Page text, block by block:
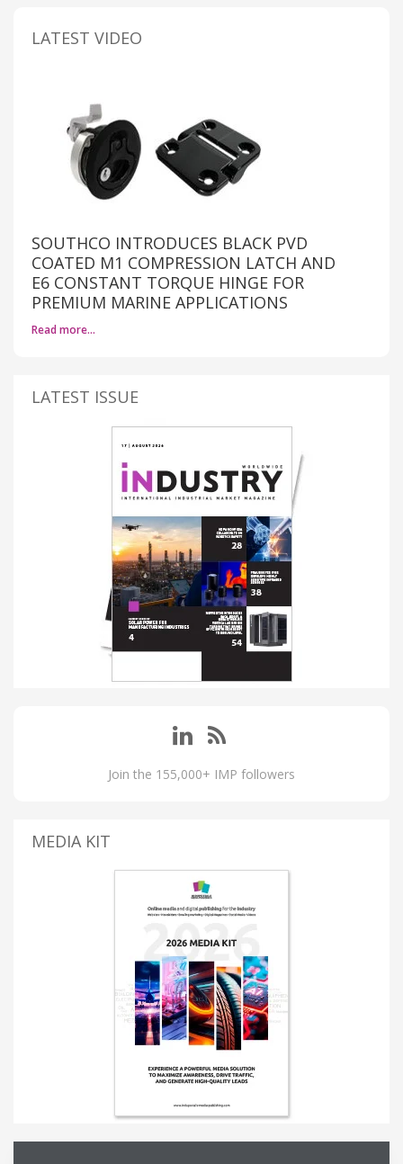
LATEST VIDEO
SOUTHCO INTRODUCES BLACK PVD
COATED M1 COMPRESSION LATCH AND
E6 CONSTANT TORQUE HINGE FOR
PREMIUM MARINE APPLICATIONS
Read more…
LATEST ISSUE
Join the 155,000+ IMP followers
MEDIA KIT